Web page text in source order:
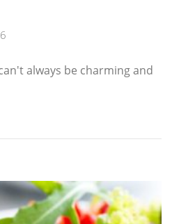
always be charming and